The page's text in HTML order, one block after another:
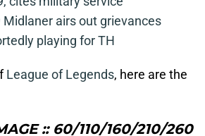
Midlaner airs out grievances
playing for TH
League of Legends, here are the
:: 60/110/160/210/260